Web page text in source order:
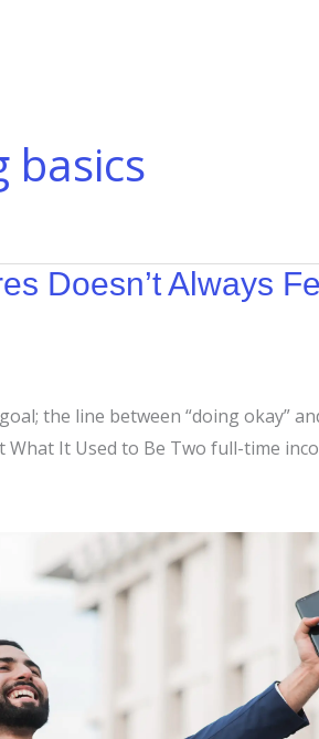
basics
Doesn’t Always
the line between “doing okay”
What It Used to Be Two full-time